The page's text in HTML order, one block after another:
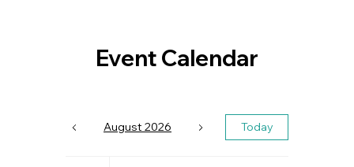
Event Calendar
August 2026 Today